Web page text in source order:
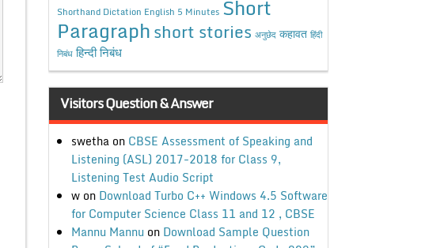
Shorthand Dictation English 5 Minutes Short
Paragraphshort stories अनुछेद कहावत हिंदी
निबंध हिन्दी निबंध
Visitors Question & Answer
swethaon CBSE Assessment of Speaking and
Listening (ASL) 2017-2018 for Class 9,
Listening Test Audio Script
won Download Turbo C++ Windows 4.5 Software
for Computer Science Class 11 and 12 , CBSE
Mannu Mannu on Download Sample Question